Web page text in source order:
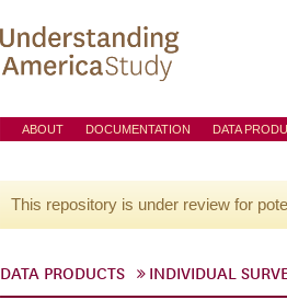
ABOUT DOCUMENTATION DATA
This repository is under review for
DATA PRODUCTS INDIVIDUAL